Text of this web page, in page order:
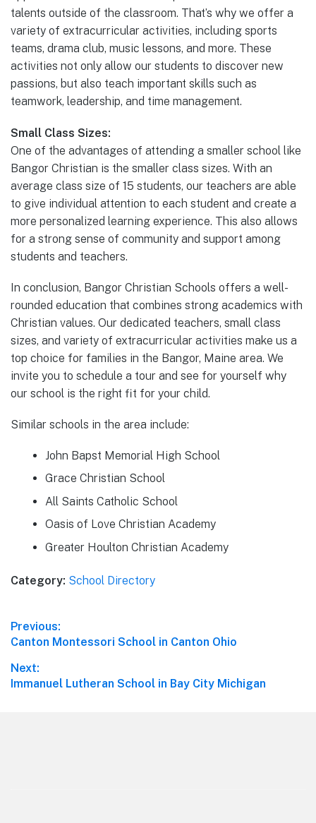
talents outside of the classroom. That’s why we offer a
variety of extracurricular activities, including sports
teams, drama club, music lessons, and more. These
activities not only allow our students to discover new
passions, but also teach important skills such as
teamwork, leadership, and time management.
Small Class Sizes:
One of the advantages of attending a smaller school like
Bangor Christian is the smaller class sizes. With an
average class size of 15 students, our teachers are able
to give individual attention to each student and create a
more personalized learning experience. This also allows
for a strong sense of community and support among
students and teachers.
In conclusion, Bangor Christian Schools offers a well-
rounded education that combines strong academics with
Christian values. Our dedicated teachers, small class
sizes, and variety of extracurricular activities make us a
top choice for families in the Bangor, Maine area. We
invite you to schedule a tour and see for yourself why
our school is the right fit for your child.
Similar schools in the area include:
John Bapst Memorial High School
Grace Christian School
All Saints Catholic School
Oasis of Love Christian Academy
Greater Houlton Christian Academy
Category: School Directory
Post
navigation
Previous:
Previous
Canton Montessori School in Canton Ohio
Next:
Next
Immanuel Lutheran School in Bay City Michigan